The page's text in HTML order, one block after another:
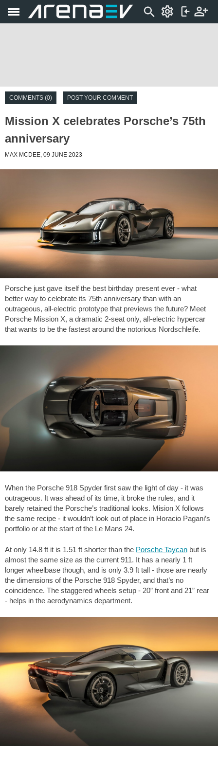
COMMENTS (0) POST YOUR COMMENT
Mission X celebrates Porsche’s 75th
anniversary
MAX MCDEE, 09 JUNE 2023
Porsche just gave itself the best birthday present ever - what
better way to celebrate its 75th anniversary than with an
outrageous, all-electric prototype that previews the future? Meet
Porsche Mission X, a dramatic 2-seat only, all-electric hypercar
that wants to be the fastest around the notorious Nordschleife.
When the Porsche 918 Spyder first saw the light of day - it was
outrageous. It was ahead of its time, it broke the rules, and it
barely retained the Porsche’s traditional looks. Mision X follows
the same recipe - it wouldn’t look out of place in Horacio Pagani’s
portfolio or at the start of the Le Mans 24.
At only 14.8 ft it is 1.51 ft shorter than the Porsche Taycan but is
almost the same size as the current 911. It has a nearly 1 ft
longer wheelbase though, and is only 3.9 ft tall - those are nearly
the dimensions of the Porsche 918 Spyder, and that’s no
coincidence. The staggered wheels setup - 20” front and 21” rear
- helps in the aerodynamics department.